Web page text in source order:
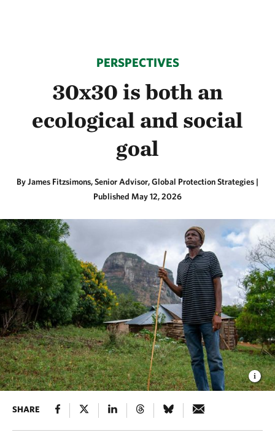
PERSPECTIVES
30x30 is both an
ecological and social
goal
By James Fitzsimons, Senior Advisor, Global Protection Strategies |
Published May 12, 2026
SHARE